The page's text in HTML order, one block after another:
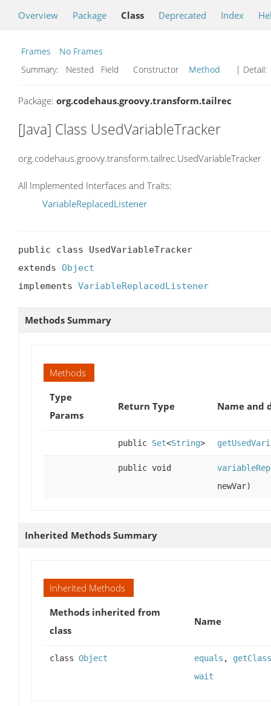
Overview Package Class Deprecated Index
Frames
No Frames
Summary:
Nested Field Constructor Method | Detail:
Package: org.codehaus.groovy.transform.tailrec
[Java] Class UsedVariableTracker
org.codehaus.groovy.transform.tailrec.UsedVariableTracker
All Implemented Interfaces and Traits:
VariableReplacedListener
public class UsedVariableTracker
extends Object
implements VariableReplacedListener
Methods Summary
Methods
Type
Params
Return Type Name and
public Set<String>
public void
newVar)
Inherited Methods Summary
Inherited Methods
Methods inherited from
class
Name
class Object equals , getClass
wait